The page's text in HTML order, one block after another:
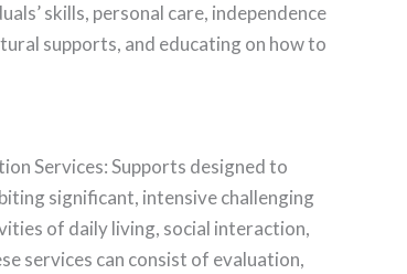
skills, personal care, independence
supports, and educating on how to
Services: Supports designed to
significant, intensive challenging
of daily living, social interaction,
services can consist of evaluation,